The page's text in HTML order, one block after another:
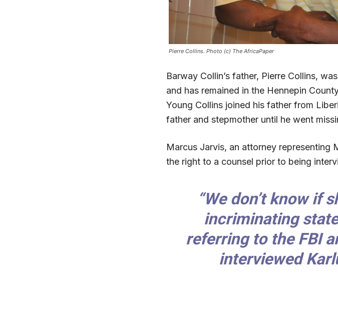
Pierre Collins. Photo (c) The AfricaPaper
Barway Collin’s father, Pierre Collins,
and has remained in the Hennepin
Young Collins joined his father from
father and stepmother until he went
Marcus Jarvis, an attorney representing
the right to a counsel prior to being
“We don’t know if
incriminating
referring to the FBI
interviewed